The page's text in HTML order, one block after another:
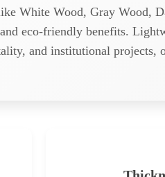
White Wood, Gray Wood,
eco-friendly benefits.
and institutional